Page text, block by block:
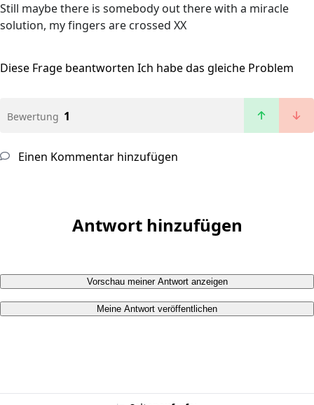
Still maybe there is somebody out there with a miracle
solution, my fingers are crossed XX
Diese Frage beantworten Ich habe das gleiche Problem
Bewertung 1
Einen Kommentar hinzufügen
Antwort hinzufügen
Vorschau meiner Antwort anzeigen
Meine Antwort veröffentlichen